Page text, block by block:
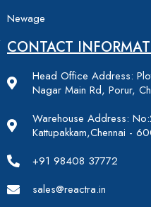
Newage
CONTACT
Head Office Address:
Nagar Main Rd, Porur,
Warehouse Address:
Kattupakkam,Chennai -
+91 98408 37772
sales@reactra.in